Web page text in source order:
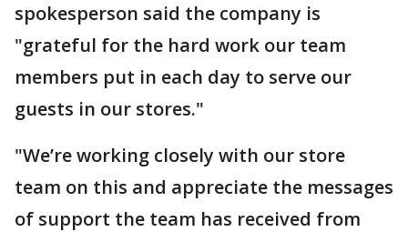
spokesperson said the company is
"grateful for the hard work our team
members put in each day to serve our
guests in our stores."
"We’re working closely with our store
team on this and appreciate the messages
of support the team has received from